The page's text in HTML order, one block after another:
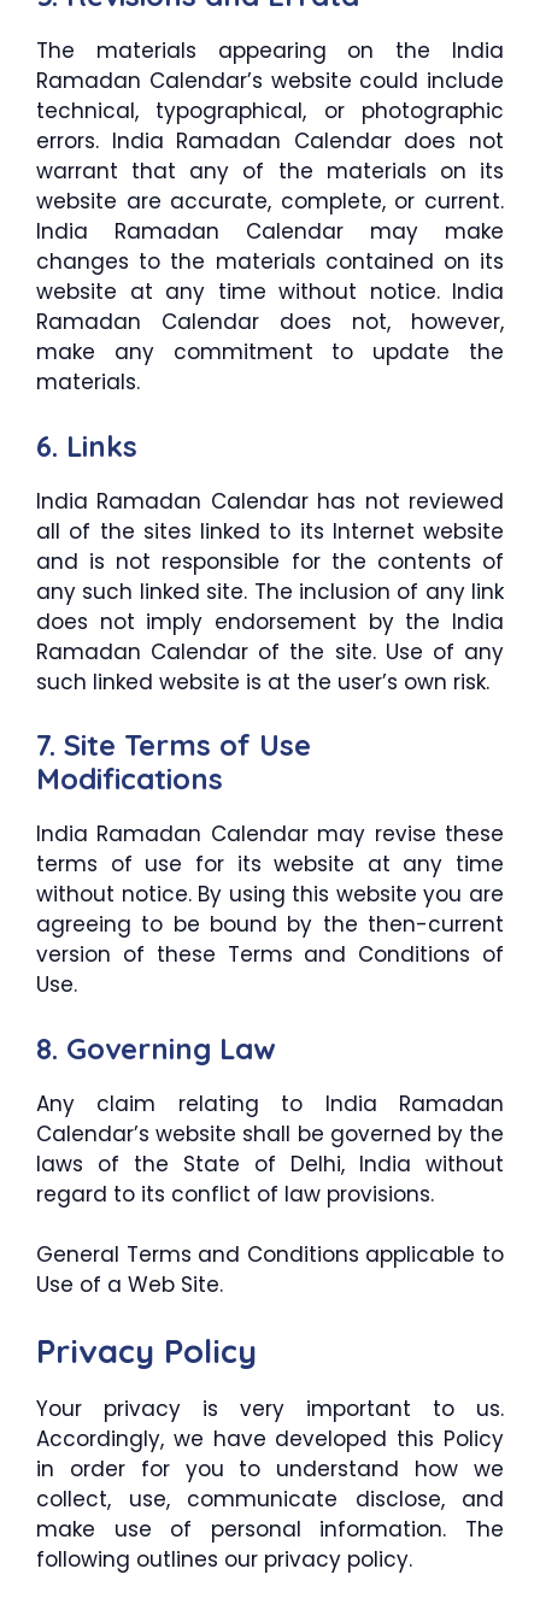
The materials appearing on the India
Ramadan Calendar’s website could include
technical, typographical, or photographic
errors. India Ramadan Calendar does not
warrant that any of the materials on its
website are accurate, complete, or current.
India Ramadan Calendar may make
changes to the materials contained on its
website at any time without notice. India
Ramadan Calendar does not, however,
make any commitment to update the
materials.
6. Links
India Ramadan Calendar has not reviewed
all of the sites linked to its Internet website
and is not responsible for the contents of
any such linked site. The inclusion of any link
does not imply endorsement by the India
Ramadan Calendar of the site. Use of any
such linked website is at the user’s own risk.
7. Site Terms of Use
Modifications
India Ramadan Calendar may revise these
terms of use for its website at any time
without notice. By using this website you are
agreeing to be bound by the then-current
version of these Terms and Conditions of
Use.
8. Governing Law
Any claim relating to India Ramadan
Calendar’s website shall be governed by the
laws of the State of Delhi, India without
regard to its conflict of law provisions.
General Terms and Conditions applicable to
Use of a Web Site.
Privacy Policy
Your privacy is very important to us.
Accordingly, we have developed this Policy
in order for you to understand how we
collect, use, communicate disclose, and
make use of personal information. The
following outlines our privacy policy.